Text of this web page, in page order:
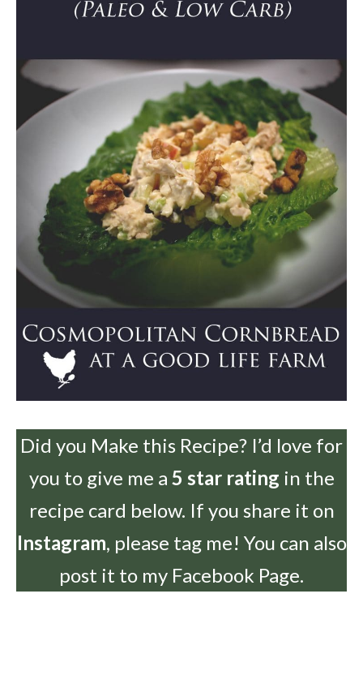
Did you Make this Recipe? I’d love for
you to give me a 5 star rating in the
recipe card below. If you share it on
Instagram, please tag me! You can also
post it to my Facebook Page.